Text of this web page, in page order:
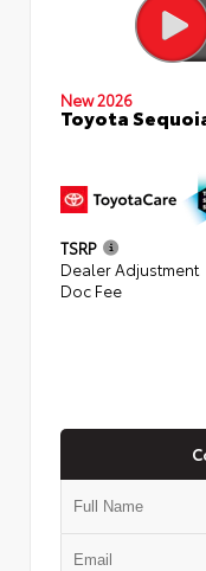
New 2026
Toyota
TSRP
Dealer Adjustment
Doc Fee